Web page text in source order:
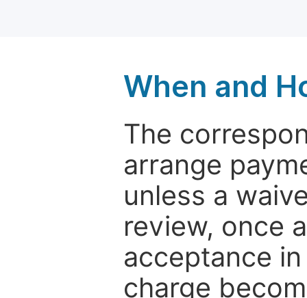
When and
The
arrange
unless a
review, once
acceptance
charge